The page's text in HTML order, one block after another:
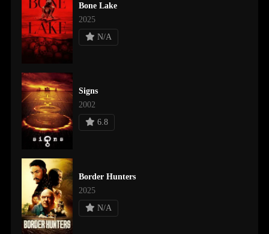
Bone Lake
2025
N/A
Signs
2002
6.8
Border Hunters
2025
N/A